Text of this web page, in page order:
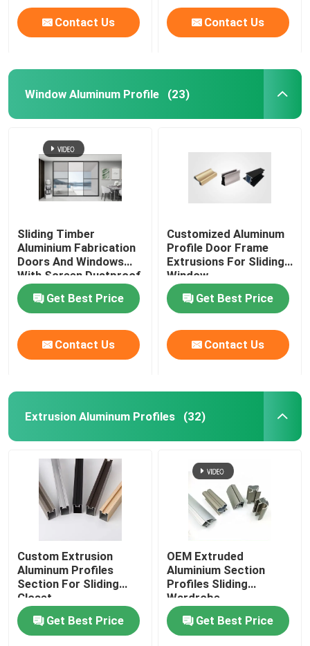
Glass Accessories
Contact Us Contact Us
Window Aluminum Profile (23)
Sliding Timber
Aluminium Fabrication
Doors And Windows
With Screen Dustproof
Get Best Price
Contact Us
Customized Aluminum
Profile Door Frame
Extrusions For Sliding
Window
Get Best Price
Contact Us
Extrusion Aluminum Profiles (32)
Custom Extrusion
Aluminum Profiles
Section For Sliding
Closet
Get Best Price
OEM Extruded
Aluminium Section
Profiles Sliding
Wardrobe
Get Best Price